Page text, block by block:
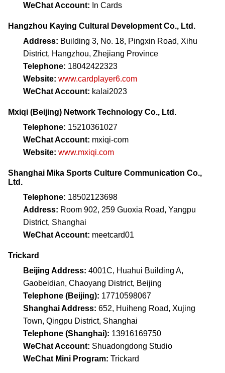
WeChat Account: In Cards
Hangzhou Kaying Cultural Development Co., Ltd.
Address: Building 3, No. 18, Pingxin Road, Xihu
District, Hangzhou, Zhejiang Province
Telephone: 18042422323
Website: www.cardplayer6.com
WeChat Account: kalai2023
Mxiqi (Beijing) Network Technology Co., Ltd.
Telephone: 15210361027
WeChat Account: mxiqi-com
Website: www.mxiqi.com
Shanghai Mika Sports Culture Communication Co.,
Ltd.
Telephone: 18502123698
Address: Room 902, 259 Guoxia Road, Yangpu
District, Shanghai
WeChat Account: meetcard01
Trickard
Beijing Address: 4001C, Huahui Building A,
Gaobeidian, Chaoyang District, Beijing
Telephone (Beijing): 17710598067
Shanghai Address: 652, Huiheng Road, Xujing
Town, Qingpu District, Shanghai
Telephone (Shanghai): 13916169750
WeChat Account: Shuadongdong Studio
WeChat Mini Program: Trickard